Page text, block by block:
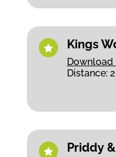
 Kings
Download
Distance:
 Priddy